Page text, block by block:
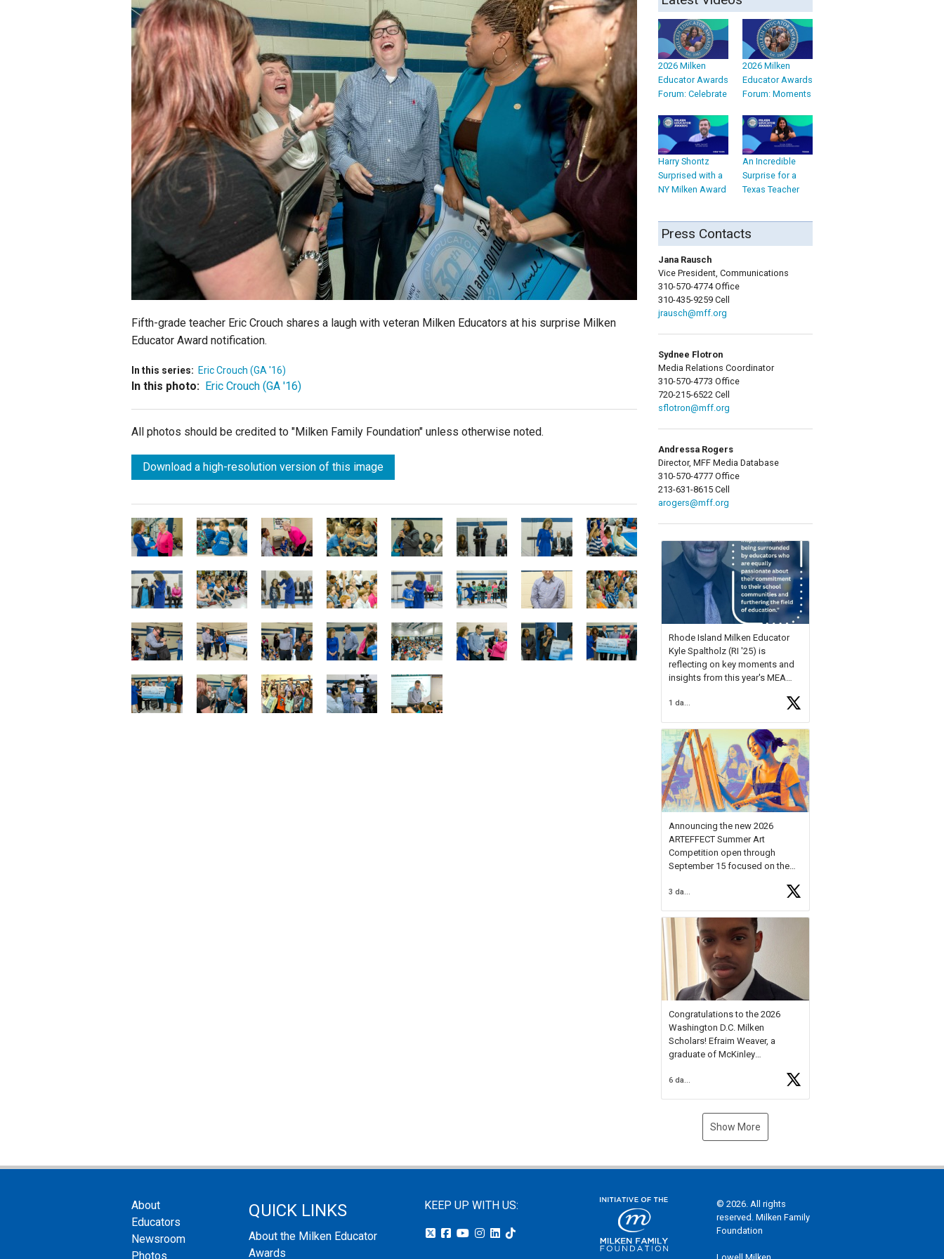
Staff
State Partners
Fifth-grade teacher Eric Crouch shares a laugh with veteran Milken Educators at his surprise Milken
Educator Award notification.
In this series: Eric Crouch (GA '16)
In this photo: Eric Crouch (GA '16)
All photos should be credited to "Milken Family Foundation" unless otherwise noted.
Download a high-resolution version of this image
2026 Milken
Educator Awards
Forum: Celebrate
2026 Milken
Educator Awards
Forum: Moments
Harry Shontz
Surprised with a
NY Milken Award
An Incredible
Surprise for a
Texas Teacher
Press Contacts
Jana Rausch
Vice President, Communications
310-570-4774 Office
310-435-9259 Cell
jrausch@mff.org
Sydnee Flotron
Media Relations Coordinator
310-570-4773 Office
720-215-6522 Cell
sflotron@mff.org
Andressa Rogers
Director, MFF Media Database
310-570-4777 Office
213-631-8615 Cell
arogers@mff.org
Rhode Island Milken Educator
Kyle Spaltholz (RI '25) is
reflecting on key moments and
insights from this year's MEA
Forum, Kyle shared, "After the
Milken Educator Awards Forum, I
left feeling renewed and
motivated as an educator. I felt
onhttps://t.co/x5cZ14Ptt7
1 day ago
Announcing the new 2026
ARTEFFECT Summer Art
Competition open through
September 15 focused on the
young artists in grades 9–12
available.
Check out more than 40 Unsung
Heroes for creative inspiration
and new Spotlight
https://t.co/jq1lg3RAHO
Congratulations to the 2026
Washington D.C. Milken
Scholars! Efraim Weaver, a
graduate of McKinley
National Merit Commended
Museum, and Diamond
6 days ago
Show More
About
Educators
Newsroom
Photos
QUICK LINKS
About the Milken Educator
Awards
KEEP UP WITH US:
© 2026. All rights
reserved. Milken Family
Foundation